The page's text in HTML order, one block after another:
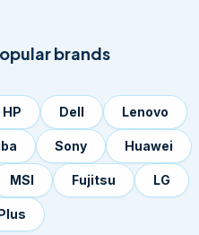
brands
HP Dell Lenovo
Sony Huawei
MSI Fujitsu LG